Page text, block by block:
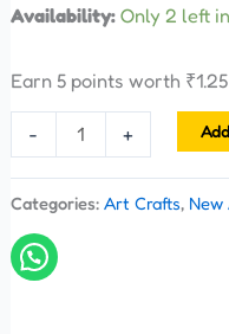
Availability: Only 2 left
Earn 5 points worth ₹1.25
- +
Categories: Art Crafts, New